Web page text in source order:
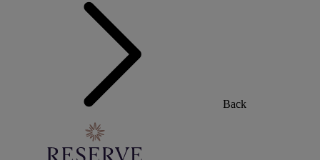
Back